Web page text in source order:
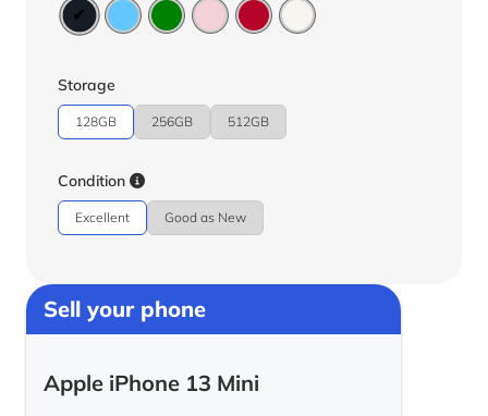
Storage
128GB 256GB 512GB
Condition
Excellent Good as New
Sell your phone
Apple iPhone 13 Mini